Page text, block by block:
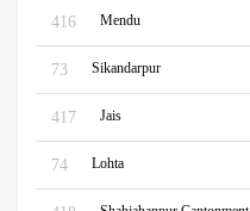
416 Mendu
73 Sikandarpur
417 Jais
74 Lohta